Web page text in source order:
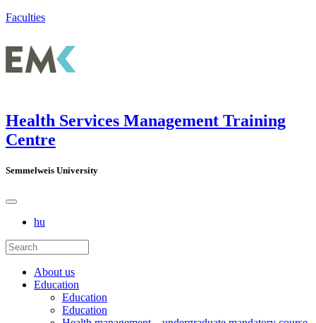
Faculties
Health Services Management Training
Centre
Semmelweis University
hu
About us
Education
Education
Education